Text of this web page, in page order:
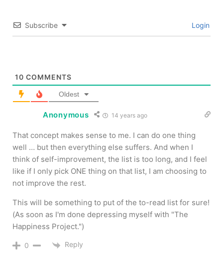
Subscribe Login
10 COMMENTS
Oldest
Anonymous 14 years ago
That concept makes sense to me. I can do one thing
well … but then everything else suffers. And when I
think of self-improvement, the list is too long, and I feel
like if I only pick ONE thing on that list, I am choosing to
not improve the rest.
This will be something to put of the to-read list for sure!
(As soon as I'm done depressing myself with "The
Happiness Project.")
0 Reply